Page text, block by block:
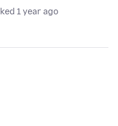
1 year ago